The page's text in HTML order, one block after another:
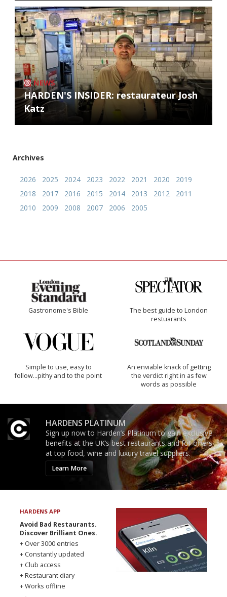
NEWS
HARDEN'S INSIDER: restaurateur Josh
Katz
Archives
2026 2025 2024 2023 2022 2021 2020
2019
2018
2017 2016 2015 2014 2013 2012
2011
2010
2009 2008 2007 2006 2005
Gastronome's Bible
The best guide to London
restuarants
Simple to use, easy to
follow...pithy and to the point
An enviable knack of getting
the verdict right in as few
words as possible
HARDENS PLATINUM
Sign up now to Harden’s Platinum to gain exclusive
benefits at the UK’s best restaurants and for offers
at top food, wine and luxury travel suppliers.
Learn More
HARDENS APP
Avoid Bad Restaurants.
Discover Brilliant Ones.
+ Over 3000 entries
+ Constantly updated
+ Club access
+ Restaurant diary
+ Works offline